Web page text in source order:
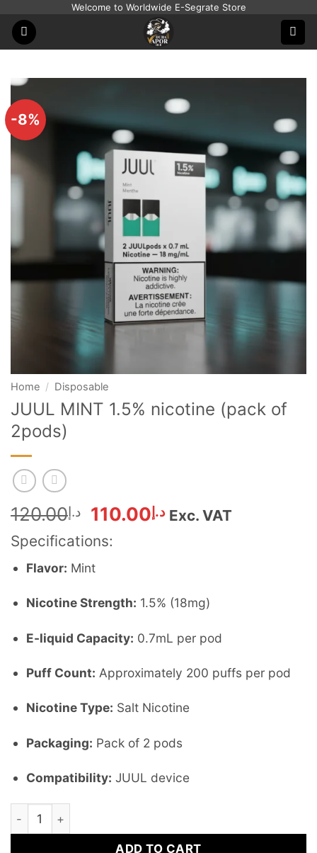
content
Welcome to Worldwide E-Segrate Store
-8%
Home / Disposable
JUUL MINT 1.5% nicotine (pack of
2pods)
د.إ120.00
Original
was:
د.إ110.00
Current
Exc. VAT
Specifications:
Flavor: Mint
Nicotine Strength: 1.5% (18mg)
E-liquid Capacity: 0.7mL per pod
Puff Count: Approximately 200 puffs per pod
Nicotine Type: Salt Nicotine
Packaging: Pack of 2 pods
Compatibility: JUUL device
JUUL MINT 1.5% nicotine (pack of 2pods) quantity
ADD TO CART